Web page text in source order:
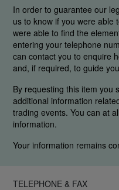
In order to guarantee our
us to know if you were able
were able to find the
entering your telephone
can contact you to enquire
and, if required, to guide
By requesting this item you
additional information
trading events. You can at
information.
Your information remains
TELEPHONE & FAX